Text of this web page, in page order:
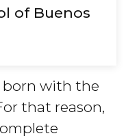
of Buenos
born with the
that reason,